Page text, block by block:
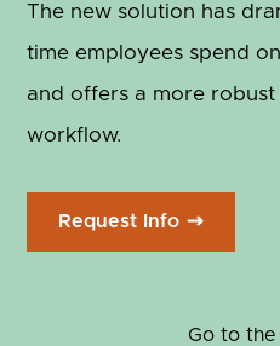
The new solution has
time employees spend
and offers a more
workflow.
Request Info
Go to